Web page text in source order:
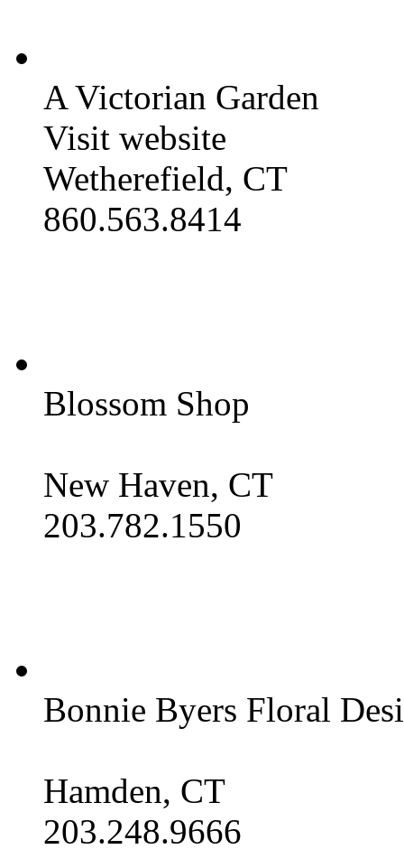
A Victorian Garden
Visit website
Wetherefield, CT
860.563.8414
Blossom Shop
New Haven, CT
203.782.1550
Bonnie Byers Floral
Hamden, CT
203.248.9666